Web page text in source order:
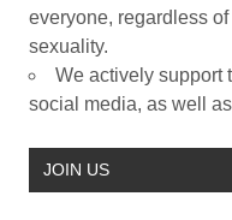
everyone, regardless
sexuality.
We actively support
social media, as well
JOIN US